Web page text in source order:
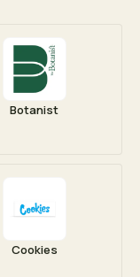
Botanist
Cookies